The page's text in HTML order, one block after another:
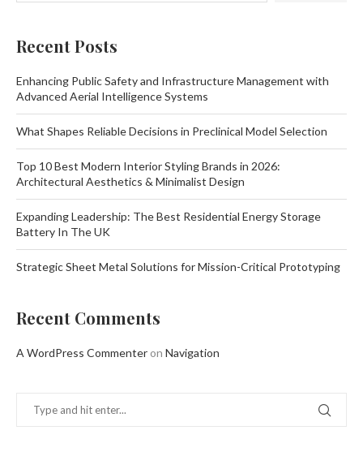
Recent Posts
Enhancing Public Safety and Infrastructure Management with
Advanced Aerial Intelligence Systems
What Shapes Reliable Decisions in Preclinical Model Selection
Top 10 Best Modern Interior Styling Brands in 2026:
Architectural Aesthetics & Minimalist Design
Expanding Leadership: The Best Residential Energy Storage
Battery In The UK
Strategic Sheet Metal Solutions for Mission-Critical Prototyping
Recent Comments
A WordPress Commenter on Navigation